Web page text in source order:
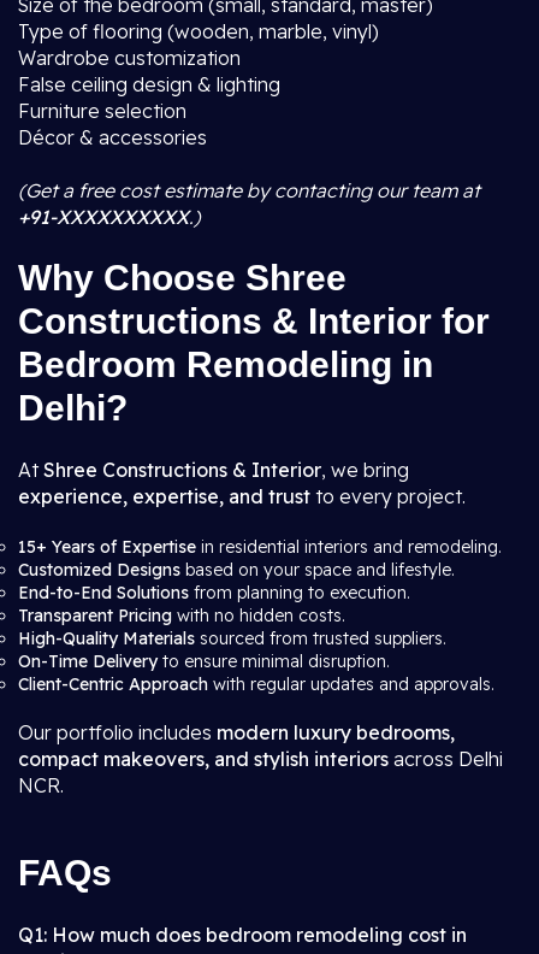
Size of the bedroom (small, standard, master)
Type of flooring (wooden, marble, vinyl)
Wardrobe customization
False ceiling design & lighting
Furniture selection
Décor & accessories
(Get a free cost estimate by contacting our team at
+91-XXXXXXXXXX.)
Why Choose Shree
Constructions & Interior for
Bedroom Remodeling in
Delhi?
AtShree Constructions & Interior, we bring
experience, expertise, and trust to every project.
15+ Years of Expertise in residential interiors and remodeling.
Customized Designs based on your space and lifestyle.
End-to-End Solutions from planning to execution.
Transparent Pricing with no hidden costs.
High-Quality Materials sourced from trusted suppliers.
On-Time Deliveryto ensure minimal disruption.
Client-Centric Approach with regular updates and approvals.
Our portfolio includes modern luxury bedrooms,
compact makeovers, and stylish interiors across Delhi
NCR.
FAQs
Q1: How much does bedroom remodeling cost in